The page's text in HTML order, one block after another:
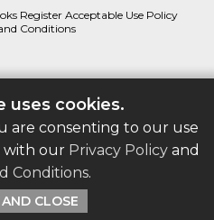
uses cookies.
are consenting to our use
with our Privacy Policy and
Conditions.
CLOSE
Register Acceptable Use Policy
Conditions